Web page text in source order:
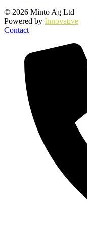
© 2026 Minto Ag Ltd
Powered by Innovative
Contact